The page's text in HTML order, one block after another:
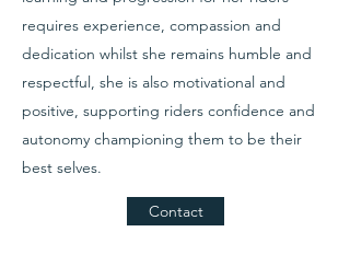
requires experience, compassion and
dedication whilst she remains humble and
respectful, she is also motivational and
positive, supporting riders confidence and
autonomy championing them to be their
best selves.
Contact